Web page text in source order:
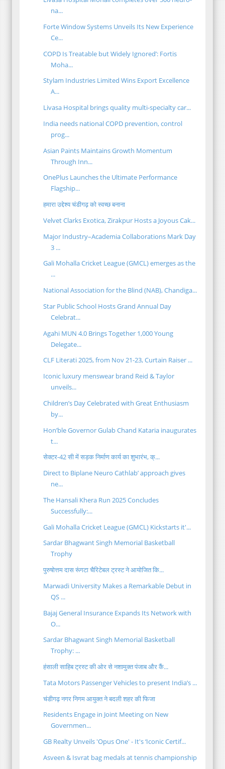
na...
Forte Window Systems Unveils Its New Experience
Ce...
COPD Is Treatable but Widely Ignored’: Fortis
Moha...
Stylam Industries Limited Wins Export Excellence
A...
Livasa Hospital brings quality multi-specialty car...
India needs national COPD prevention, control
prog...
Asian Paints Maintains Growth Momentum
Through Inn...
OnePlus Launches the Ultimate Performance
Flagship...
हमारा उद्देश्य चंडीगढ़ को स्वच्छ बनाना
Velvet Clarks Exotica, Zirakpur Hosts a Joyous Cak...
Major Industry–Academia Collaborations Mark Day
3 ...
Gali Mohalla Cricket League (GMCL) emerges as the
...
National Association for the Blind (NAB), Chandiga...
Star Public School Hosts Grand Annual Day
Celebrat...
Agahi MUN 4.0 Brings Together 1,000 Young
Delegate...
CLF Literati 2025, from Nov 21-23, Curtain Raiser ...
Iconic luxury menswear brand Reid & Taylor
unveils...
Children’s Day Celebrated with Great Enthusiasm
by...
Hon’ble Governor Gulab Chand Kataria inaugurates
t...
सेक्टर-42 सी में सड़क निर्माण कार्य का शुभारंभ, क्...
Direct to Biplane Neuro Cathlab’ approach gives
ne...
The Hansali Khera Run 2025 Concludes
Successfully:...
Gali Mohalla Cricket League (GMCL) Kickstarts it'...
Sardar Bhagwant Singh Memorial Basketball
Trophy
पुरुषोत्तम दास रूंगटा चैरिटेबल ट्रस्ट ने आयोजित कि...
Marwadi University Makes a Remarkable Debut in
QS ...
Bajaj General Insurance Expands Its Network with
O...
Sardar Bhagwant Singh Memorial Basketball
Trophy: ...
हंसाली साहिब ट्रस्ट की ओर से नशामुक्त पंजाब और कैं...
Tata Motors Passenger Vehicles to present India’s ...
चंडीगढ़ नगर निगम आयुक्त ने बदली शहर की फिजा
Residents Engage in Joint Meeting on New
Governmen...
GB Realty Unveils 'Opus One' - It's ‘Iconic Certif...
Asveen & Isvrat bag medals at tennis championship